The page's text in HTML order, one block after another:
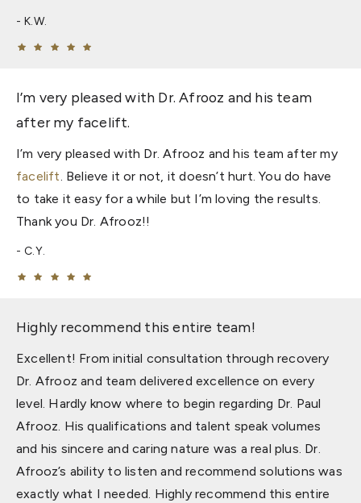
K.W.
I’m very pleased with Dr. Afrooz and his team
after my facelift.
I’m very pleased with Dr. Afrooz and his team after my
facelift. Believe it or not, it doesn’t hurt. You do have
to take it easy for a while but I’m loving the results.
Thank you Dr. Afrooz!!
C.Y.
Highly recommend this entire team!
Excellent! From initial consultation through recovery
Dr. Afrooz and team delivered excellence on every
level. Hardly know where to begin regarding Dr. Paul
Afrooz. His qualifications and talent speak volumes
and his sincere and caring nature was a real plus. Dr.
Afrooz’s ability to listen and recommend solutions was
exactly what I needed. Highly recommend this entire